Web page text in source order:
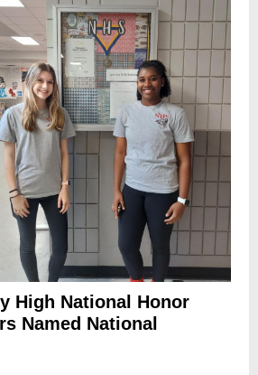
High National Honor
Named National